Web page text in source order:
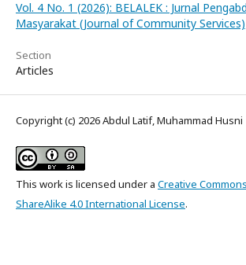
Vol. 4 No. 1 (2026): BELALEK : Jurnal
Masyarakat (Journal of Community Services)
Section
Articles
Copyright (c) 2026 Abdul Latif, Muhammad Husni
This work is licensed under a Creative
ShareAlike 4.0 International License.